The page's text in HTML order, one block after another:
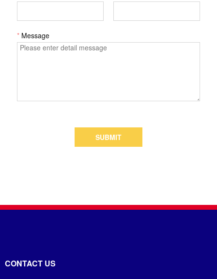
* Message
SUBMIT
CONTACT US